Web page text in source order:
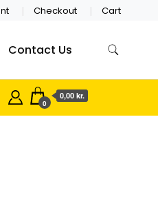
Checkout Cart
Contact Us
0
0,00 kr.